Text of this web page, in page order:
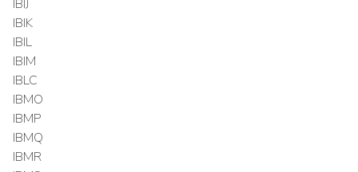
IBIJ
IBIK
IBIL
IBIM
IBLC
IBMO
IBMP
IBMQ
IBMR